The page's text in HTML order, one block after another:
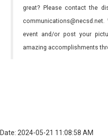
great? Please contact the
event and/or post your
amazing accomplishments
Date: 2024-05-21 11:08:58 AM